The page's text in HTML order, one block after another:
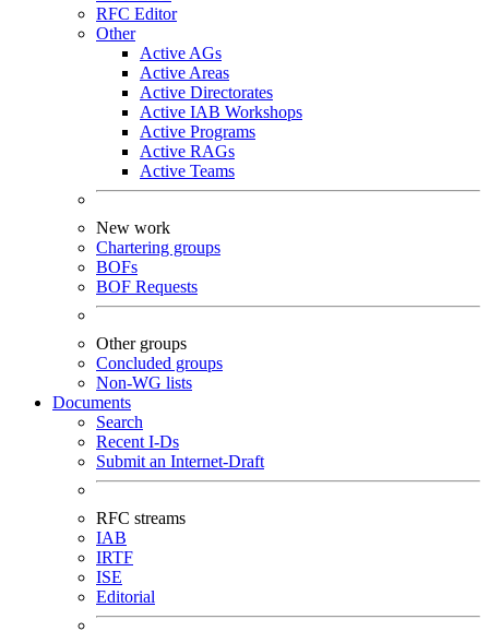
RFC Editor
Other
Active AGs
Active Areas
Active Directorates
Active IAB Workshops
Active Programs
Active RAGs
Active Teams
New work
Chartering groups
BOFs
BOF Requests
Other groups
Concluded groups
Non-WG lists
Documents
Search
Recent I-Ds
Submit an Internet-Draft
RFC streams
IAB
IRTF
ISE
Editorial